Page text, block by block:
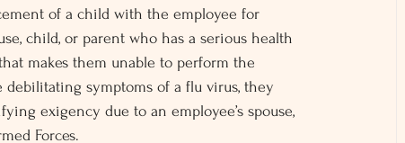
of a child with the employee for
child, or parent who has a serious health
makes them unable to perform the
symptoms of a flu virus, they
exigency due to an employee’s spouse,
Forces.